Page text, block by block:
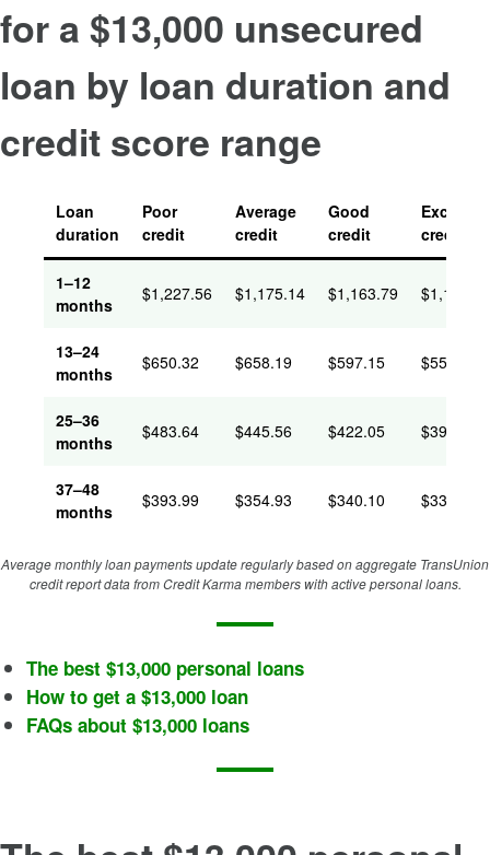
for a $13,000 unsecured
loan by loan duration and
credit score range
Loan
duration
Poor
credit
Average
credit
Good
credit
Excellent
credit
1–12
months
$1,227.56 $1,175.14 $1,163.79 $1,161.06
13–24
months
$650.32 $658.19 $597.15 $551.94
25–36
months
$483.64 $445.56 $422.05 $394.67
37–48
months
$393.99 $354.93 $340.10 $331.31
Average monthly loan payments update regularly based on aggregate TransUnion
credit report data from Credit Karma members with active personal loans.
The best $13,000 personal loans
How to get a $13,000 loan
FAQs about $13,000 loans